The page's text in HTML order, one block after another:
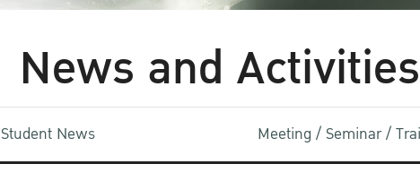
News and Activities
Student News Meeting / Seminar /